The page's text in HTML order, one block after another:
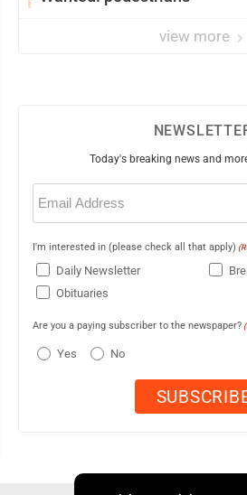
view more
Today's breaking news and
Email
(Required)
I'm interested in (please check all that apply)
Daily Newsletter
Obituaries
Are you a paying subscriber to the newspaper?
Yes No